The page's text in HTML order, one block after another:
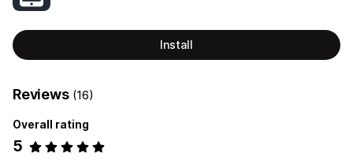
Install
Reviews (16)
Overall rating
5